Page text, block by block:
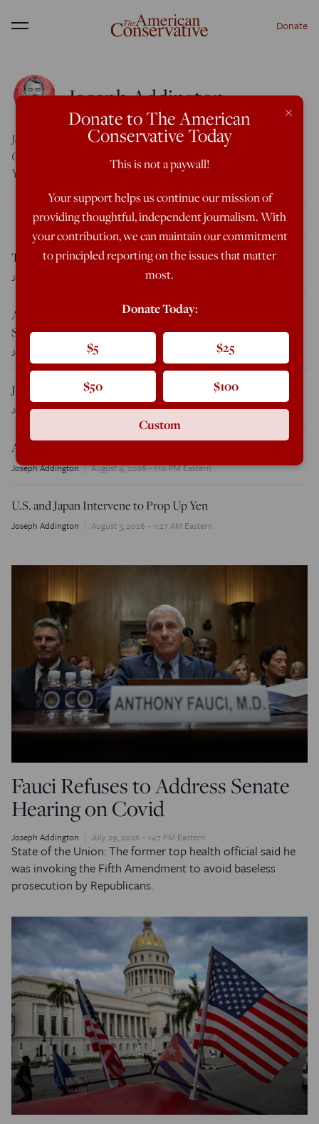
Menu Donate
Joseph Addington
Joseph Addington is an Associate Editor atThe American
Conservative
. He is a graduate of Brigham Young University.
You can follow him on Twitter at@JosephAddington
THE LATEST
Tucker Carlson Releases 10-Point Manifesto for America
Joseph Addington Today, 9:31 AM Eastern
Abdul El-Sayed Wins Contentious Michigan Democratic
Senate Primary
Joseph Addington August 6, 2026 - 9:30 AM Eastern
Jay Clayton Sworn in as Director of National Intelligence
Joseph Addington August 6, 2026 - 9:15 AM Eastern
Acting AG Blanche Cancels Anti-Weaponization Fund
Joseph Addington August 4, 2026 - 1:10 PM Eastern
U.S. and Japan Intervene to Prop Up Yen
Joseph Addington August 3, 2026 - 11:27 AM Eastern
Fauci Refuses to Address Senate
Hearing on Covid
Joseph Addington July 29, 2026 - 1:47 PM Eastern
State of the Union: The former top health official said he
was invoking the Fifth Amendment to avoid baseless
prosecution by Republicans.
×
Donate to The American
Conservative Today
This is not a paywall!
Your support helps us continue our mission of
providing thoughtful, independent journalism. With
your contribution, we can maintain our commitment
to principled reporting on the issues that matter
most.
Donate Today:
$5 $25
$50 $100
Custom